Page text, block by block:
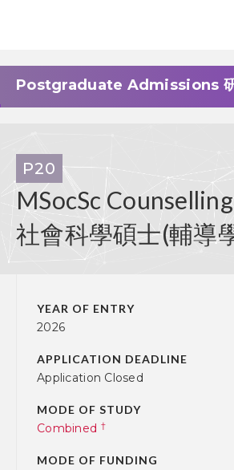
Postgraduate Admissions 研
P20
MSocSc Counselling
社會科學碩士(輔導
YEAR OF ENTRY
2026
APPLICATION DEADLINE
Application Closed
MODE OF STUDY
Combined †
MODE OF FUNDING